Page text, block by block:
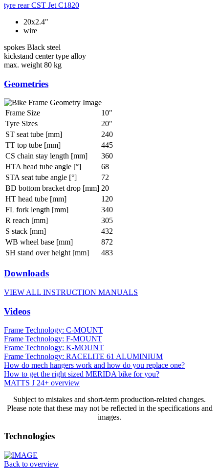
tyre rear CST Jet C1820
20x2.4"
wire
spokes Black steel
kickstand center type alloy
max. weight 80 kg
Geometries
Frame Size
10"
Tyre Sizes
20"
ST seat tube [mm]
240
TT top tube [mm]
445
CS chain stay length [mm]
360
HTA head tube angle [°]
68
STA seat tube angle [°]
72
BD bottom bracket drop [mm] 20
HT head tube [mm]
120
FL fork length [mm]
340
R reach [mm]
305
S stack [mm]
432
WB wheel base [mm]
872
SH stand over height [mm]
483
Downloads
VIEW ALL INSTRUCTION MANUALS
Videos
Frame Technology: C-MOUNT
Frame Technology: F-MOUNT
Frame Technology: K-MOUNT
Frame Technology: RACELITE 61 ALUMINIUM
How do mech hangers work and how do you replace one?
How to get the right sized MERIDA bike for you?
MATTS J 24+ overview
Subject to mistakes and short-term production-related changes.
Please note that these may not be reflected in the specifications and
images.
Technologies
Back to overview